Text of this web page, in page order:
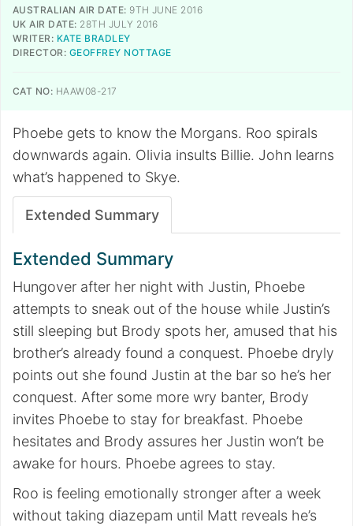
AUSTRALIAN AIR DATE: 9TH JUNE 2016
UK AIR DATE: 28TH JULY 2016
WRITER: KATE BRADLEY
DIRECTOR: GEOFFREY NOTTAGE
CAT NO: HAAW08-217
Phoebe gets to know the Morgans. Roo spirals
downwards again. Olivia insults Billie. John learns
what’s happened to Skye.
Extended Summary
Extended Summary
Hungover after her night with Justin, Phoebe
attempts to sneak out of the house while Justin’s
still sleeping but Brody spots her, amused that his
brother’s already found a conquest. Phoebe dryly
points out she found Justin at the bar so he’s her
conquest. After some more wry banter, Brody
invites Phoebe to stay for breakfast. Phoebe
hesitates and Brody assures her Justin won’t be
awake for hours. Phoebe agrees to stay.
Roo is feeling emotionally stronger after a week
without taking diazepam until Matt reveals he’s